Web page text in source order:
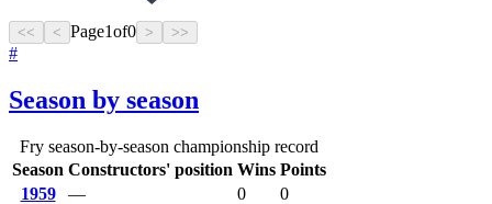
<< < Page1of0 > >>
#
Season by season
Fry season-by-season championship record
Season Constructors' position Wins Points
1959
— 0
0